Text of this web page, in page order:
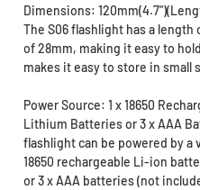
Dimensions:
The S06 flashlight has a length
of 28mm, making it easy to
makes it easy to store in small
Power Source: 1 x 18650
Lithium Batteries or 3 x AAA
flashlight can be powered by a
18650 rechargeable Li-ion
or 3 x AAA batteries (not